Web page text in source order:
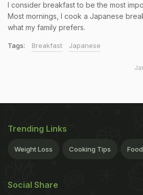
I consider breakfast to be the most
Most mornings, I cook a Japanese
what my family prefers.
Tags: Breakfast Japanese
Trending Links
Weight Loss Cooking Tips
Social Share